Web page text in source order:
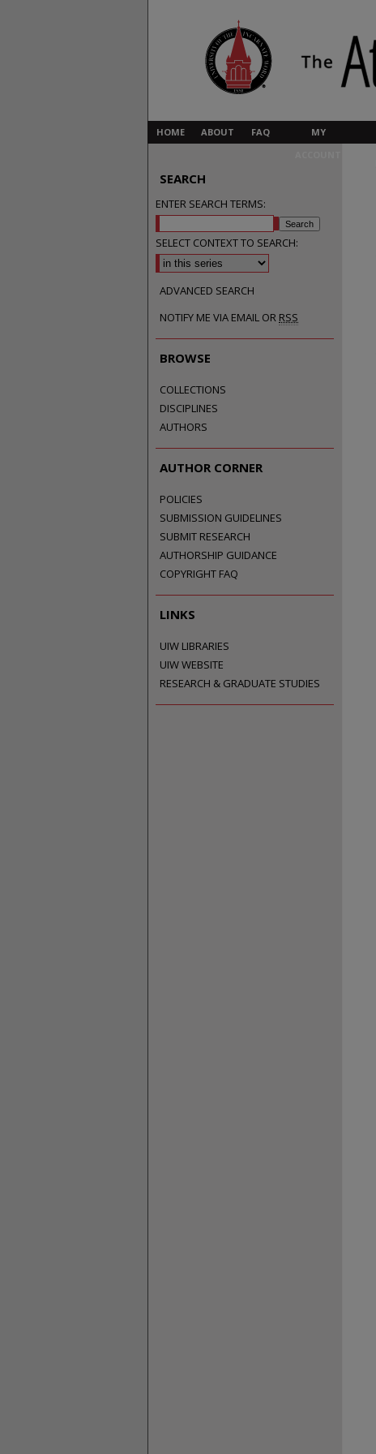
HOME ABOUT FAQ
MY
SEARCH
ENTER SEARCH TERMS:
SELECT CONTEXT TO SEARCH:
ADVANCED SEARCH
NOTIFY ME VIA EMAIL OR RSS
BROWSE
COLLECTIONS
DISCIPLINES
AUTHORS
AUTHOR CORNER
POLICIES
SUBMISSION GUIDELINES
SUBMIT RESEARCH
AUTHORSHIP GUIDANCE
COPYRIGHT FAQ
LINKS
UIW LIBRARIES
UIW WEBSITE
RESEARCH & GRADUATE STUDIES